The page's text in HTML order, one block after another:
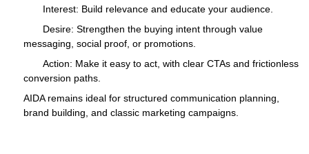
Interest: Build relevance and educate your audience.
Desire: Strengthen the buying intent through value
messaging, social proof, or promotions.
Action: Make it easy to act, with clear CTAs and frictionless
conversion paths.
AIDA remains ideal for structured communication planning,
brand building, and classic marketing campaigns.